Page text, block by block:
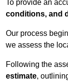
To provide an
conditions, and
Our process
we assess the
Following the
estimate,